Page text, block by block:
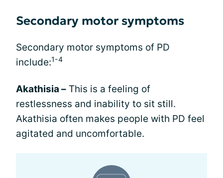
Secondary motor symptoms
Secondary motor symptoms of PD
include:1-4
Akathisia – This is a feeling of
restlessness and inability to sit still.
Akathisia often makes people with PD feel
agitated and uncomfortable.